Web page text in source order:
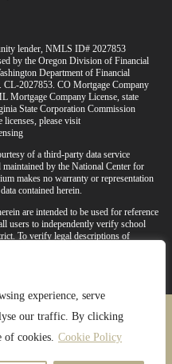
experience, serve
our traffic. By clicking
of cookies. Cookie Policy
lender, NMLS ID# 2027853
by the Oregon Division of Financial
Department of Financial
2027853. CO Mortgage Company
Mortgage Company License, state
State Corporation Commission
please visit
of a third-party data service
by the National Center for
makes no warranty or representation
contained herein.
are intended to be used for reference
users to independently verify school
To verify legal descriptions of
please contact the particular school,
government entities directly.
& CONDITIONS